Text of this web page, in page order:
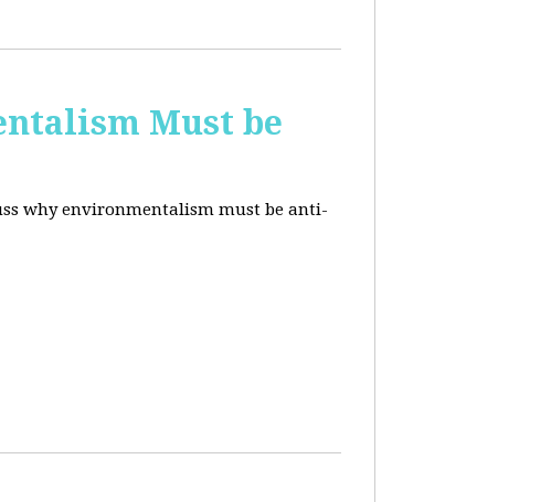
Must be
why environmentalism must be anti-